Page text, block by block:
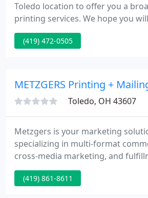
Toledo location to offer you a
printing services. We hope you
of the additional capabilities that
To place an order or get aid with a
Information section.
(419) 472-0505
METZGERS Printing +
Toledo, OH 43607
Metzgers is your marketing
specializing in multi-format
cross-media marketing, and
Metzgers, we thrive on providing
solutions and quality service. We
(419) 861-8611